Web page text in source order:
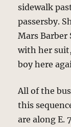
sidewalk
passersby.
Mars Barber
with her
boy here
All of the
this
are along E.